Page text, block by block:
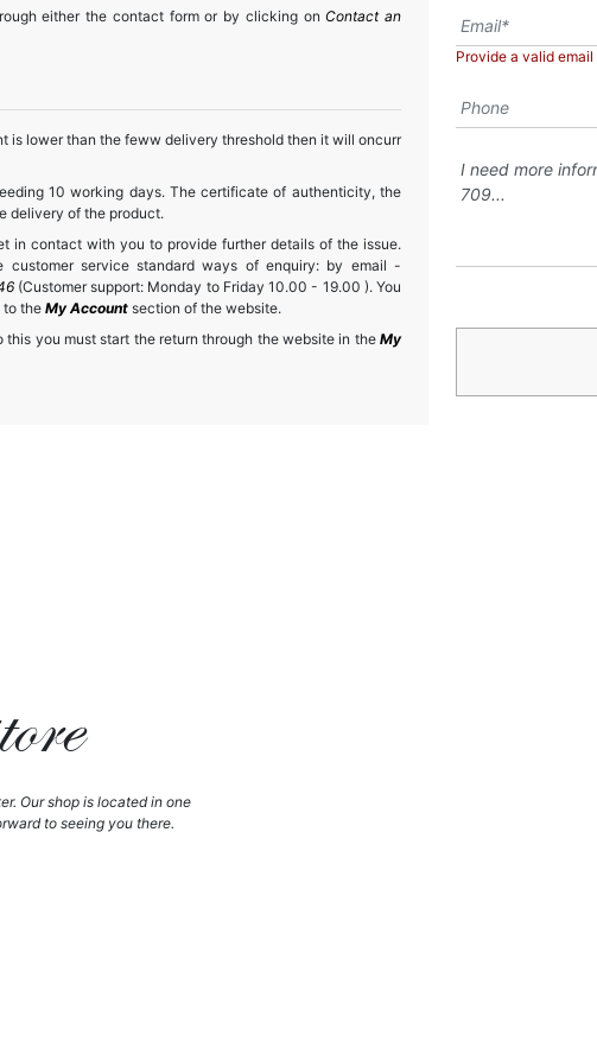
either the contact form or by clicking onContact an
is lower than the feww delivery threshold then it will oncurr
10 working days. The certificate of authenticity, the
delivery of the product.
in contact with you to provide further details of the issue.
service standard ways of enquiry: by email -
(Customer support: Monday to Friday 10.00 - 19.00 ). You
to the My Account section of the website.
you must start the return through the website in the My
Provide a valid email
Our shop is located in one
to seeing you there.